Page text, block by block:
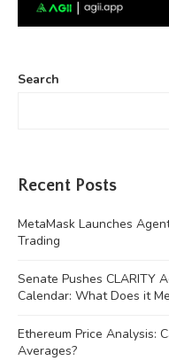
Search
Recent Posts
MetaMask Launches
Trading
Senate Pushes CLARITY
Calendar: What Does it
Ethereum Price Analysis:
Averages?